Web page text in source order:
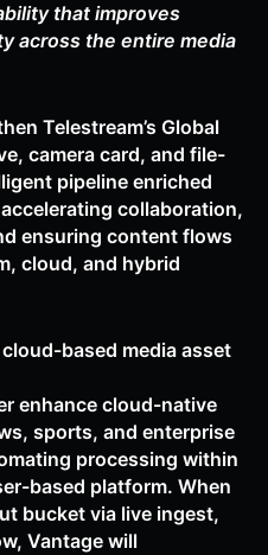
that improves
across the entire media
Telestream’s Global
camera card, and file-
pipeline enriched
collaboration,
ensuring content flows
cloud, and hybrid
based media asset
enhance cloud-native
sports, and enterprise
processing within
based platform. When
bucket via live ingest,
Vantage will